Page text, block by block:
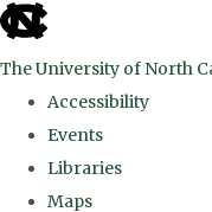
skip
the
The University of North
Accessibility
Events
Libraries
Maps